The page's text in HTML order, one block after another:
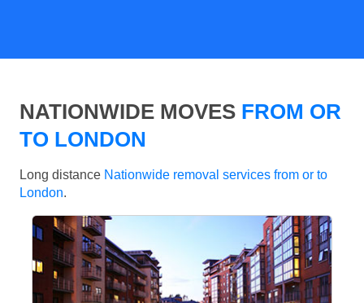
NATIONWIDE MOVES FROM OR
TO LONDON
Long distance Nationwide removal services from or to
London.